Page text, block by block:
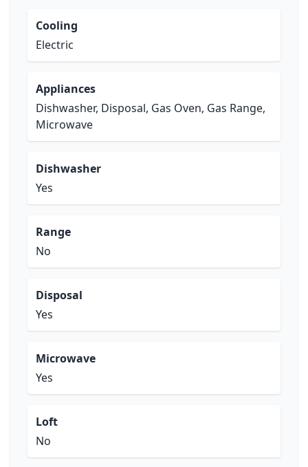
Cooling
Electric
Appliances
Dishwasher, Disposal, Gas Oven, Gas Range,
Microwave
Dishwasher
Yes
Range
No
Disposal
Yes
Microwave
Yes
Loft
No